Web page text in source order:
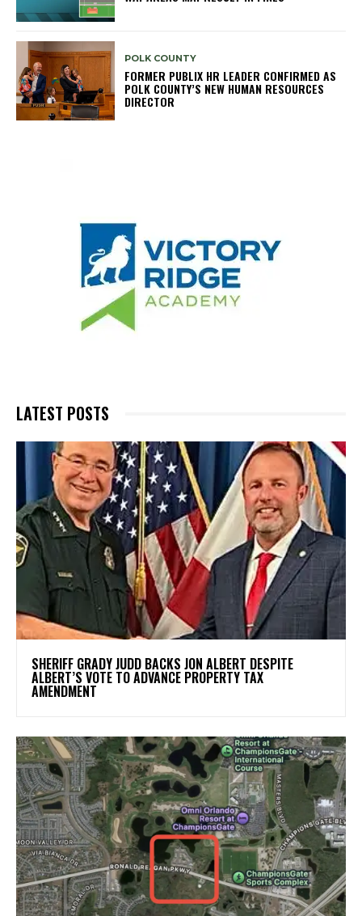
POLK COUNTY
FORMER PUBLIX HR LEADER CONFIRMED AS
POLK COUNTY’S NEW HUMAN RESOURCES
DIRECTOR
LATEST POSTS
SHERIFF GRADY JUDD BACKS JON ALBERT DESPITE
ALBERT’S VOTE TO ADVANCE PROPERTY TAX
AMENDMENT